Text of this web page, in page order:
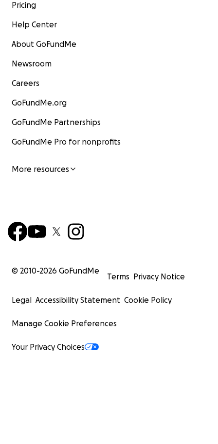
Pricing
Help Center
About GoFundMe
Newsroom
Careers
GoFundMe.org
GoFundMe Partnerships
GoFundMe Pro for nonprofits
More resources
© 2010-2026 GoFundMe
Terms Privacy Notice
Legal Accessibility Statement Cookie Policy
Manage Cookie Preferences
Your Privacy Choices